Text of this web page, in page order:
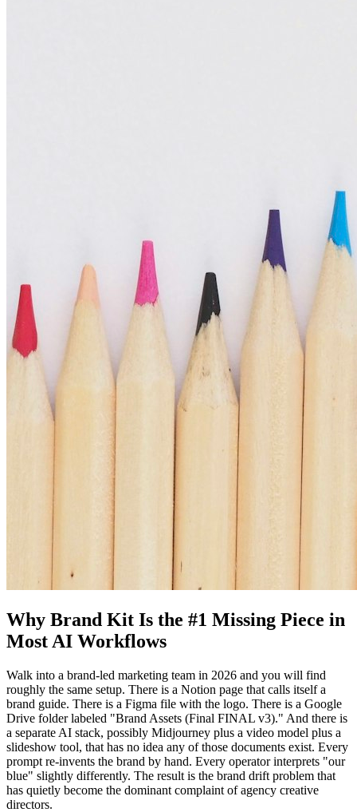
Why Brand Kit Is the #1 Missing Piece in
Most AI Workflows
Walk into a brand-led marketing team in 2026 and you will find
roughly the same setup. There is a Notion page that calls itself a
brand guide. There is a Figma file with the logo. There is a Google
Drive folder labeled "Brand Assets (Final FINAL v3)." And there is
a separate AI stack, possibly Midjourney plus a video model plus a
slideshow tool, that has no idea any of those documents exist. Every
prompt re-invents the brand by hand. Every operator interprets "our
blue" slightly differently. The result is the brand drift problem that
has quietly become the dominant complaint of agency creative
directors.